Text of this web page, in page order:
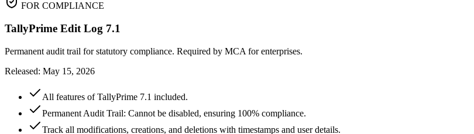
FOR COMPLIANCE
TallyPrime Edit Log 7.1
Permanent audit trail for statutory compliance. Required by MCA for enterprises.
Released: May 15, 2026
All features of TallyPrime 7.1 included.
Permanent Audit Trail: Cannot be disabled, ensuring 100% compliance.
Track all modifications, creations, and deletions with timestamps and user details.